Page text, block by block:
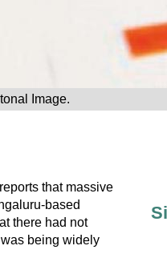
Image.
that massive
based
there had not
being widely